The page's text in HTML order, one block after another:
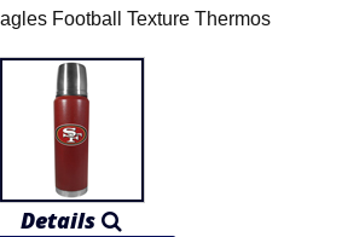
Football Texture Thermos
Details